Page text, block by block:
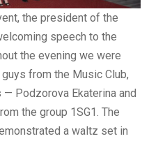
the president of the
speech to the
the evening we were
from the Music Club,
Podzorova Ekaterina and
the group 1SG1. The
a waltz set in